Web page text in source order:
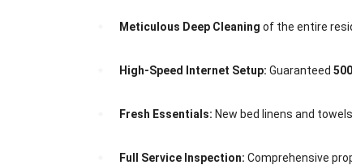
Meticulous Deep Cleaning of the entire
High-Speed Internet Setup: Guaranteed
Fresh Essentials: New bed linens and
Full Service Inspection: Comprehensive